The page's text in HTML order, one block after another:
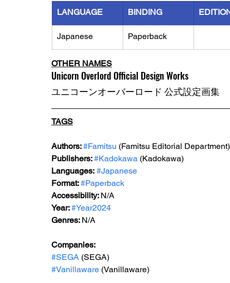
LANGUAGE BINDING
Japanese Paperback
OTHER NAMES
Unicorn Overlord Official Design Works
ユニコーンオーバーロード 公式設定画集
TAGS
Authors: #Famitsu (Famitsu Editorial Department)
Publishers: #Kadokawa (Kadokawa)
Languages: #Japanese
Format: #Paperback
Accessibility: N/A
Year: #Year2024
Genres: N/A
Companies:
#SEGA (SEGA)
#Vanillaware (Vanillaware)